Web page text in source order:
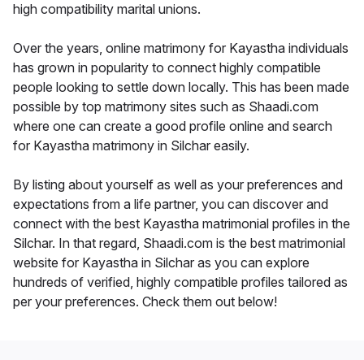
high compatibility marital unions.
Over the years, online matrimony for Kayastha individuals
has grown in popularity to connect highly compatible
people looking to settle down locally. This has been made
possible by top matrimony sites such as Shaadi.com
where one can create a good profile online and search
for Kayastha matrimony in Silchar easily.
By listing about yourself as well as your preferences and
expectations from a life partner, you can discover and
connect with the best Kayastha matrimonial profiles in the
Silchar. In that regard, Shaadi.com is the best matrimonial
website for Kayastha in Silchar as you can explore
hundreds of verified, highly compatible profiles tailored as
per your preferences. Check them out below!